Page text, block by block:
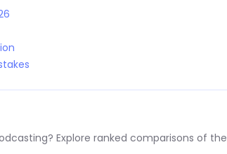
Explore ranked comparisons of